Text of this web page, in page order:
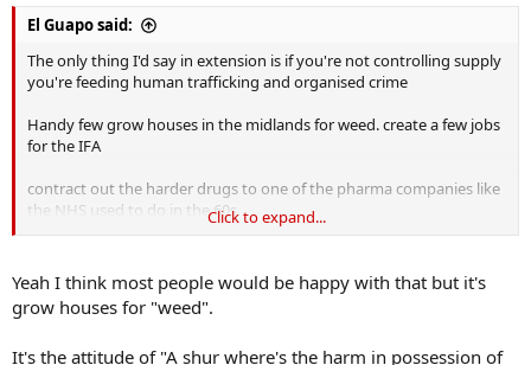
:
El Guapo said:
The only thing I'd say in extension is if you're not controlling supply
you're feeding human trafficking and organised crime
Handy few grow houses in the midlands for weed. create a few jobs
for the IFA
contract out the harder drugs to one of the pharma companies like
the NHS used to do in the 60s
Better to mitigate the worst parts of the supply than pretend it
won't happen if we wish it to
Click to expand...
Yeah I think most people would be happy with that but it's
grow houses for "weed".
It's the attitude of "A shur where's the harm in possession of